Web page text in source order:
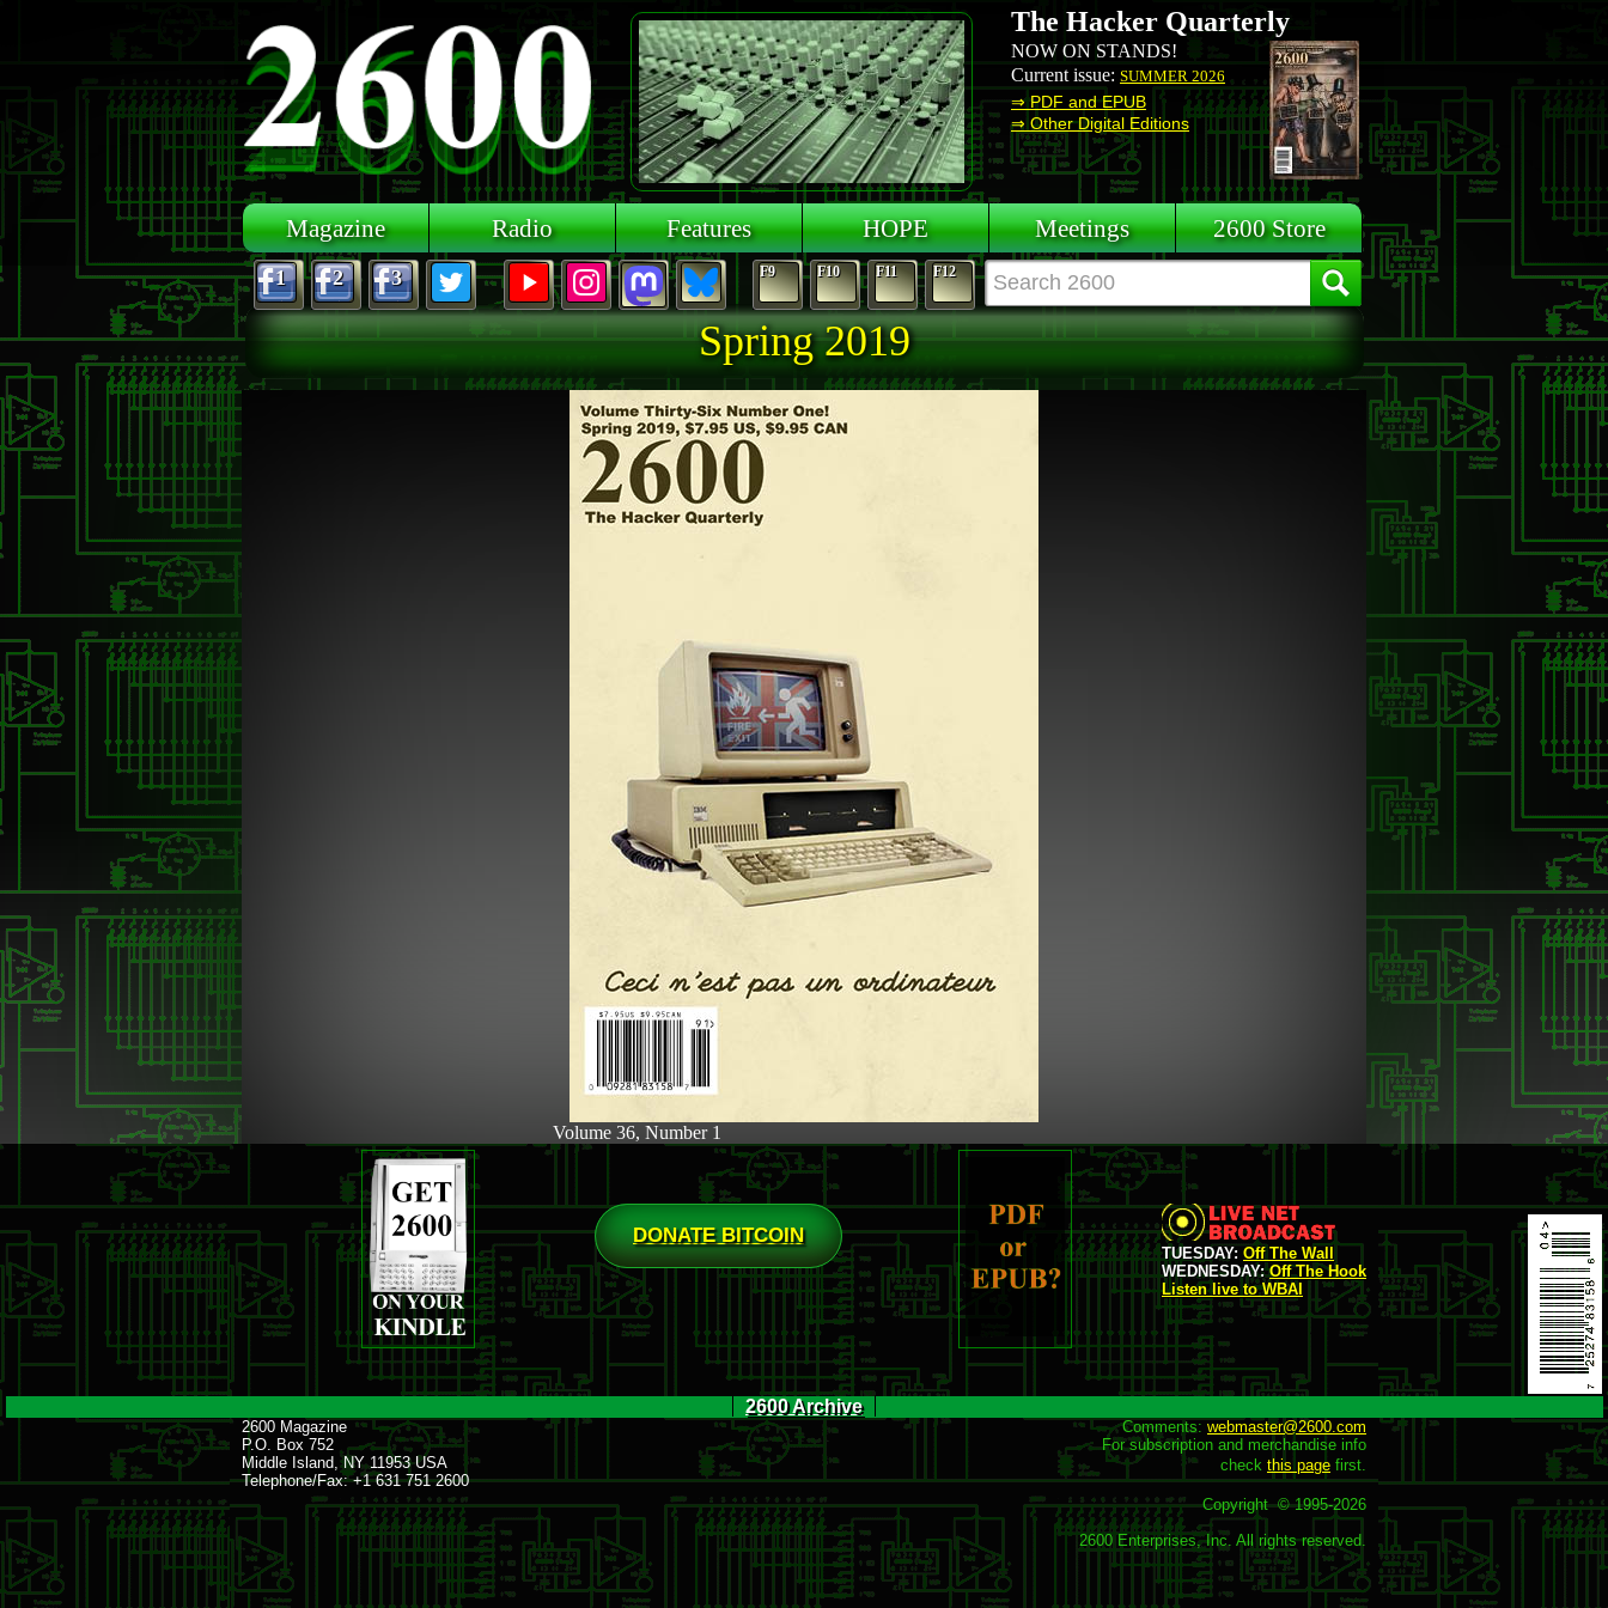
The Hacker Quarterly
NOW ON STANDS!
Current issue: SUMMER 2026
⇒ PDF and EPUB
⇒ Other Digital Editions
Magazine Radio Features HOPE Meetings 2600 Store
1 2 3 F9 F10 F11 F12
Spring 2019
Volume 36, Number 1
DONATE BITCOIN
TUESDAY: Off The Wall
WEDNESDAY: Off The Hook
Listen live to WBAI
2600 Archive
Comments: webmaster@2600.com
For subscription and merchandise info
check this page first.
Copyright  © 1995-2026
2600 Enterprises, Inc. All rights reserved.
2600 Magazine
P.O. Box 752
Middle Island, NY 11953 USA
Telephone/Fax: +1 631 751 2600